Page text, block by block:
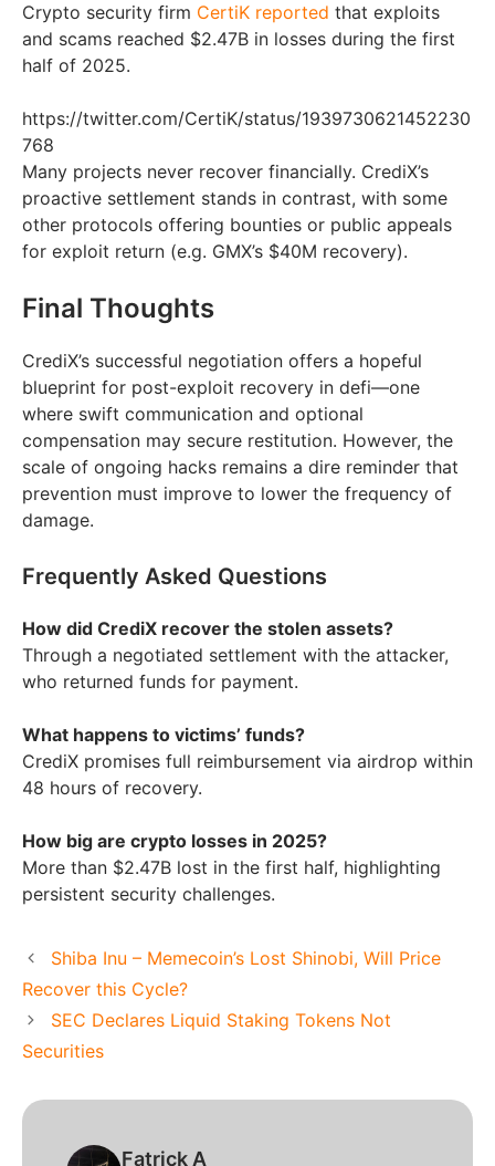
Crypto security firm CertiK reported that exploits
and scams reached $2.47B in losses during the first
half of 2025.
https://twitter.com/CertiK/status/1939730621452230
768
Many projects never recover financially. CrediX’s
proactive settlement stands in contrast, with some
other protocols offering bounties or public appeals
for exploit return (e.g. GMX’s $40M recovery).
Final Thoughts
CrediX’s successful negotiation offers a hopeful
blueprint for post-exploit recovery in defi—one
where swift communication and optional
compensation may secure restitution. However, the
scale of ongoing hacks remains a dire reminder that
prevention must improve to lower the frequency of
damage.
Frequently Asked Questions
How did CrediX recover the stolen assets?
Through a negotiated settlement with the attacker,
who returned funds for payment.
What happens to victims’ funds?
CrediX promises full reimbursement via airdrop within
48 hours of recovery.
How big are crypto losses in 2025?
More than $2.47B lost in the first half, highlighting
persistent security challenges.
Shiba Inu – Memecoin’s Lost Shinobi, Will Price
Recover this Cycle?
SEC Declares Liquid Staking Tokens Not
Securities
Fatrick A